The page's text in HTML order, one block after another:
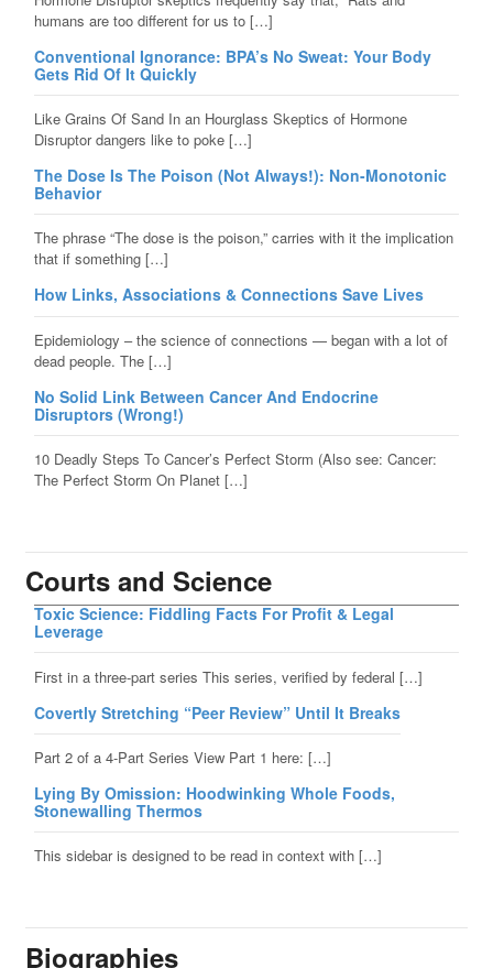
humans are too different for us to […]
Conventional Ignorance: BPA’s No Sweat: Your Body
Gets Rid Of It Quickly
Like Grains Of Sand In an Hourglass Skeptics of Hormone
Disruptor dangers like to poke […]
The Dose Is The Poison (Not Always!): Non-Monotonic
Behavior
The phrase “The dose is the poison,” carries with it the implication
that if something […]
How Links, Associations & Connections Save Lives
Epidemiology – the science of connections — began with a lot of
dead people. The […]
No Solid Link Between Cancer And Endocrine
Disruptors (Wrong!)
10 Deadly Steps To Cancer’s Perfect Storm (Also see: Cancer:
The Perfect Storm On Planet […]
Courts and Science
Toxic Science: Fiddling Facts For Profit & Legal
Leverage
First in a three-part series This series, verified by federal […]
Covertly Stretching “Peer Review” Until It Breaks
Part 2 of a 4-Part Series View Part 1 here: […]
Lying By Omission: Hoodwinking Whole Foods,
Stonewalling Thermos
This sidebar is designed to be read in context with […]
Biographies